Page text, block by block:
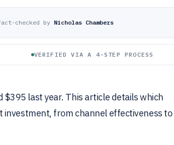
checked by Nicholas Chambers
VERIFIED VIA A 4-STEP PROCESS
$395 last year. This article details which
from channel effectiveness to